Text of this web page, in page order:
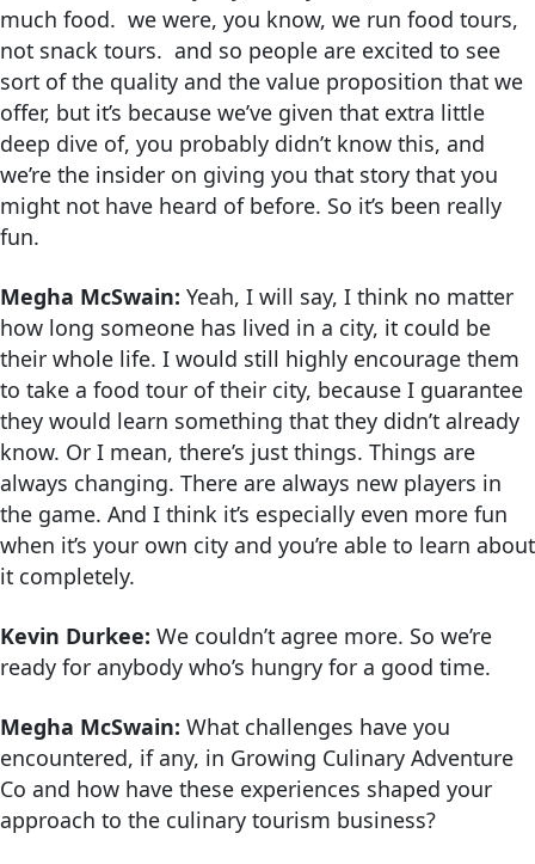
much food. we were, you know, we run food tours,
not snack tours. and so people are excited to see
sort of the quality and the value proposition that we
offer, but it’s because we’ve given that extra little
deep dive of, you probably didn’t know this, and
we’re the insider on giving you that story that you
might not have heard of before. So it’s been really
fun.
Megha McSwain: Yeah, I will say, I think no matter
how long someone has lived in a city, it could be
their whole life. I would still highly encourage them
to take a food tour of their city, because I guarantee
they would learn something that they didn’t already
know. Or I mean, there’s just things. Things are
always changing. There are always new players in
the game. And I think it’s especially even more fun
when it’s your own city and you’re able to learn about
it completely.
Kevin Durkee: We couldn’t agree more. So we’re
ready for anybody who’s hungry for a good time.
Megha McSwain: What challenges have you
encountered, if any, in Growing Culinary Adventure
Co and how have these experiences shaped your
approach to the culinary tourism business?